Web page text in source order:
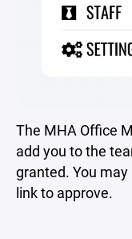
The MHA Office
add you to the
granted. You
link to approve.